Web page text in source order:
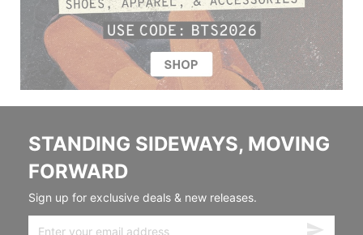
STANDING SIDEWAYS, MOVING
FORWARD
Sign up for exclusive deals & new releases.